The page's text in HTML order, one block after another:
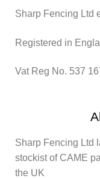
Sharp Fencing Ltd
Registered in
Vat Reg No. 537
Sharp Fencing Ltd
stockist of CAME
the UK